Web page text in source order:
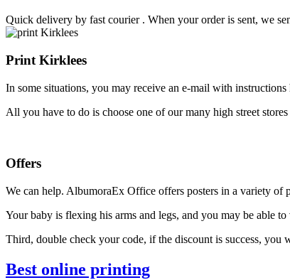
Quick delivery by fast courier . When your order is sent, we
Print Kirklees
In some situations, you may receive an e-mail with
All you have to do is choose one of our many high street
Offers
We can help. AlbumoraEx Office offers posters in a variety of
Your baby is flexing his arms and legs, and you may be able
Third, double check your code, if the discount is success,
Best online printing